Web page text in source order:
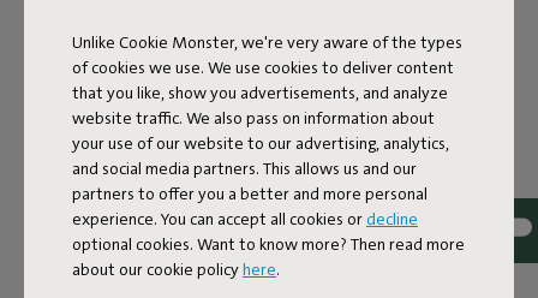
Unlike Cookie Monster, we're very aware of the types
of cookies we use. We use cookies to deliver content
that you like, show you advertisements, and analyze
website traffic. We also pass on information about
your use of our website to our advertising, analytics,
and social media partners. This allows us and our
partners to offer you a better and more personal
experience. You can accept all cookies or decline
optional cookies. Want to know more? Then read more
about our cookie policyhere.
Bouclé fabric
The Sumo Sofa Bouclé is made from recycled polyester
with a luxurious bouclé texture. The fabric is super
strong, durable, and woven with yarns in different shades
for a beautiful color blend. Soft and comfortable to sink
into, yet firm enough to offer proper support. For extra